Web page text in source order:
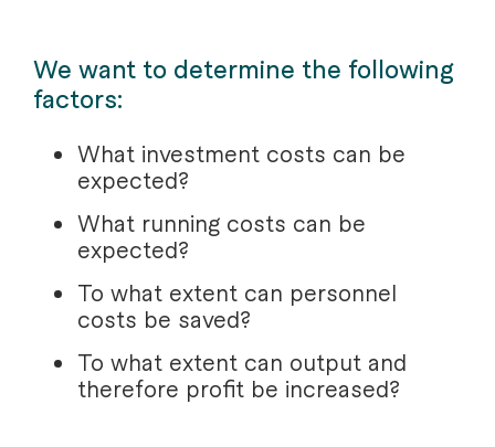
We want to determine the following
factors:
What investment costs can be
expected?
What running costs can be
expected?
To what extent can personnel
costs be saved?
To what extent can output and
therefore profit be increased?